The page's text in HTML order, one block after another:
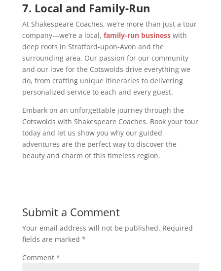
7. Local and Family-Run
At Shakespeare Coaches, we’re more than just a tour
company—we’re a local, family-run business with
deep roots in Stratford-upon-Avon and the
surrounding area. Our passion for our community
and our love for the Cotswolds drive everything we
do, from crafting unique itineraries to delivering
personalized service to each and every guest.
Embark on an unforgettable journey through the
Cotswolds with Shakespeare Coaches. Book your tour
today and let us show you why our guided
adventures are the perfect way to discover the
beauty and charm of this timeless region.
Submit a Comment
Your email address will not be published. Required
fields are marked *
Comment *